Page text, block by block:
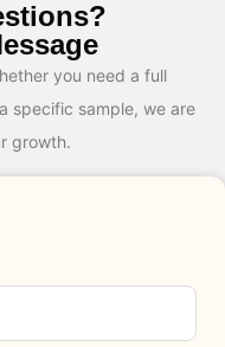
you need a full
specific sample, we are
growth.